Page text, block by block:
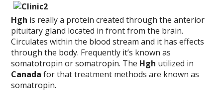
Hgh is really a protein created through the anterior
pituitary gland located in front from the brain.
Circulates within the blood stream and it has effects
through the body. Frequently it’s known as
somatotropin or somatropin. The Hgh utilized in
Canada for that treatment methods are known as
somatropin.